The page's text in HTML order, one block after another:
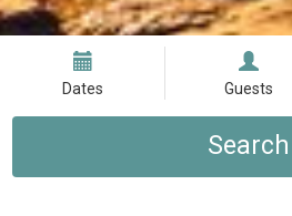
Dates Guests
Search